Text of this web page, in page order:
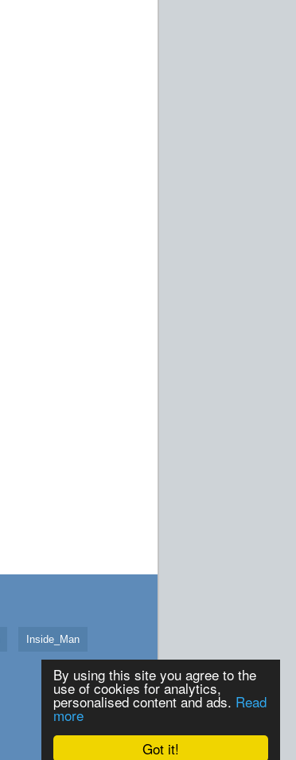
Got it!
By using this site you agree to the
use of cookies for analytics,
personalised content and ads. Read
more
Inside_Man